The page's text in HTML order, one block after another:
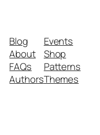
Blog
About
FAQs
Authors
Events
Shop
Patterns
Themes